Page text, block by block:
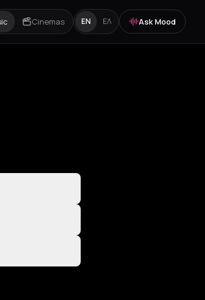
Cinemas EN ΕΛ Ask Mood